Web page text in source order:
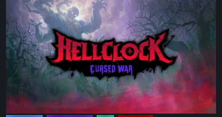
Clock:
Cursed
War
Review
–
Than
Just